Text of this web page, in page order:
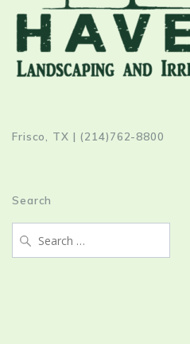
Frisco, TX | (214)762-8800
Search
for: